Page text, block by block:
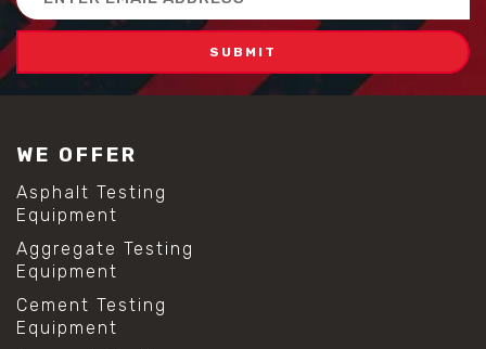
Address
WE OFFER
Asphalt Testing
Equipment
Aggregate Testing
Equipment
Cement Testing
Equipment